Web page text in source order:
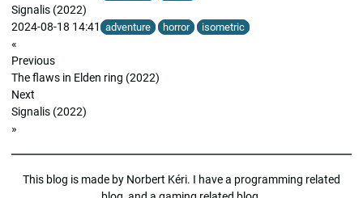
Signalis (2022)
2024-08-18 14:41 adventure horror isometric
«
Previous
The flaws in Elden ring (2022)
Next
Signalis (2022)
»
This blog is made by Norbert Kéri. I have a programming related